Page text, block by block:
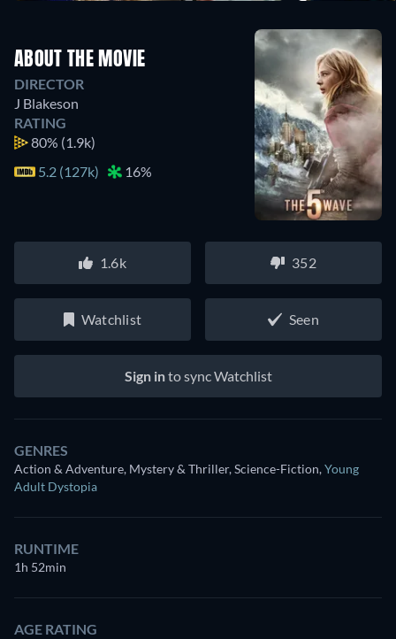
ABOUT THE MOVIE
DIRECTOR
J Blakeson
RATING
80% (1.9k)
5.2 (127k)
16%
1.6k 352
Watchlist Seen
Sign into sync Watchlist
GENRES
Action & Adventure, Mystery & Thriller, Science-Fiction,Young
Adult Dystopia
RUNTIME
1h 52min
AGE RATING